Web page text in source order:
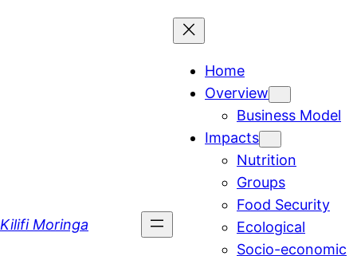
Kilifi Moringa
Home
Overview
Business Model
Impacts
Nutrition
Groups
Food Security
Ecological
Socio-economic